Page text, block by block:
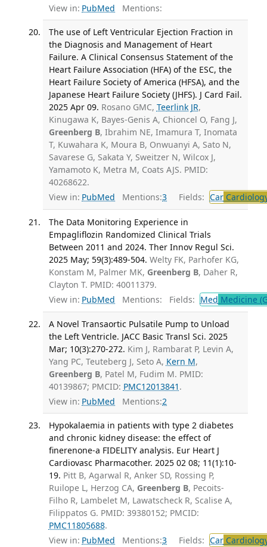
View in: PubMed Mentions:
The use of Left Ventricular Ejection Fraction in
the Diagnosis and Management of Heart
Failure. A Clinical Consensus Statement of the
Heart Failure Association (HFA) of the ESC, the
Heart Failure Society of America (HFSA), and the
Japanese Heart Failure Society (JHFS). J Card Fail.
2025 Apr 09. Rosano GMC, Teerlink JR,
Kinugawa K, Bayes-Genis A, Chioncel O, Fang J,
Greenberg B, Ibrahim NE, Imamura T, Inomata
T, Kuwahara K, Moura B, Onwuanyi A, Sato N,
Savarese G, Sakata Y, Sweitzer N, Wilcox J,
Yamamoto K, Metra M, Coats AJS. PMID:
40268622.
View in: PubMed Mentions:3 Fields: Car
The Data Monitoring Experience in
Empagliflozin Randomized Clinical Trials
Between 2011 and 2024. Ther Innov Regul Sci.
2025 May; 59(3):489-504. Welty FK, Parhofer KG,
Konstam M, Palmer MK, Greenberg B, Daher R,
Clayton T. PMID: 40011379.
View in: PubMed Mentions: Fields: Med Medicine
A Novel Transaortic Pulsatile Pump to Unload
the Left Ventricle. JACC Basic Transl Sci. 2025
Mar; 10(3):270-272. Kim J, Rambarat P, Levin A,
Yang PC, Teuteberg J, Seto A, Kern M,
Greenberg B, Patel M, Fudim M. PMID:
40139867; PMCID: PMC12013841 .
View in: PubMed Mentions:2
Hypokalaemia in patients with type 2 diabetes
and chronic kidney disease: the effect of
finerenone-a FIDELITY analysis. Eur Heart J
Cardiovasc Pharmacother. 2025 02 08; 11(1):10-
19. Pitt B, Agarwal R, Anker SD, Rossing P,
Ruilope L, Herzog CA, Greenberg B, Pecoits-
Filho R, Lambelet M, Lawatscheck R, Scalise A,
Filippatos G. PMID: 39380152; PMCID:
PMC11805688.
View in: PubMed Mentions:3 Fields: Car